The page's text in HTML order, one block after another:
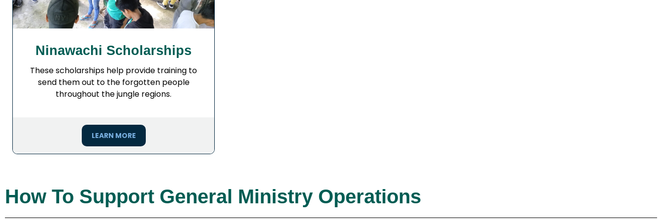
Ninawachi Scholarships
These scholarships help provide training to
send them out to the forgotten people
throughout the jungle regions.
LEARN MORE
How To Support General Ministry Operations